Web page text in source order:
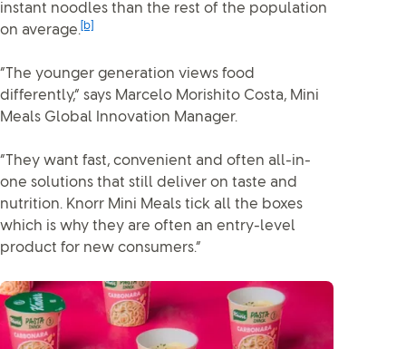
instant noodles than the rest of the population
on average. [b]
“The younger generation views food
differently,” says Marcelo Morishito Costa, Mini
Meals Global Innovation Manager.
“They want fast, convenient and often all-in-
one solutions that still deliver on taste and
nutrition. Knorr Mini Meals tick all the boxes
which is why they are often an entry-level
product for new consumers.”